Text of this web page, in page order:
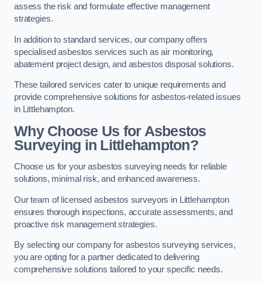
assess the risk and formulate effective management
strategies.
In addition to standard services, our company offers
specialised asbestos services such as air monitoring,
abatement project design, and asbestos disposal solutions.
These tailored services cater to unique requirements and
provide comprehensive solutions for asbestos-related issues
in Littlehampton.
Why Choose Us for Asbestos
Surveying in Littlehampton?
Choose us for your asbestos surveying needs for reliable
solutions, minimal risk, and enhanced awareness.
Our team of licensed asbestos surveyors in Littlehampton
ensures thorough inspections, accurate assessments, and
proactive risk management strategies.
By selecting our company for asbestos surveying services,
you are opting for a partner dedicated to delivering
comprehensive solutions tailored to your specific needs.